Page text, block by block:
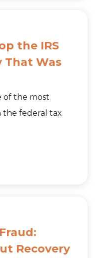
the IRS
That Was
of the most
federal tax
Recovery